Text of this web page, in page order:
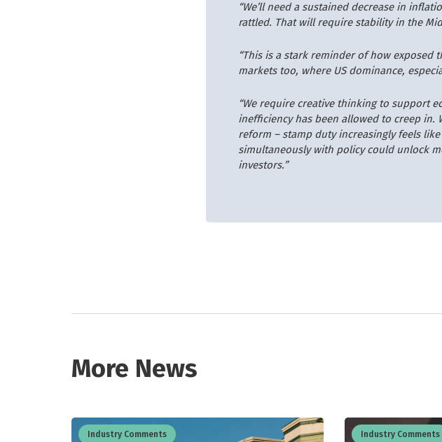
“We’ll need a sustained decrease in
rattled. That will require stability in the
“This is a stark reminder of how exposed
markets too, where US dominance,
“We require creative thinking to support
inefficiency has been allowed to creep in.
reform – stamp duty increasingly feels
simultaneously with policy could unlock
investors.”
More News
Industry Comments Industry Comments